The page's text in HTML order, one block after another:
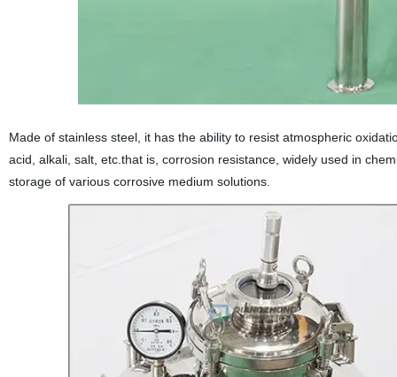
Made of stainless steel, it has the ability to resist atmospheric
acid, alkali, salt, etc.that is, corrosion resistance, widely used in
storage of various corrosive medium solutions.